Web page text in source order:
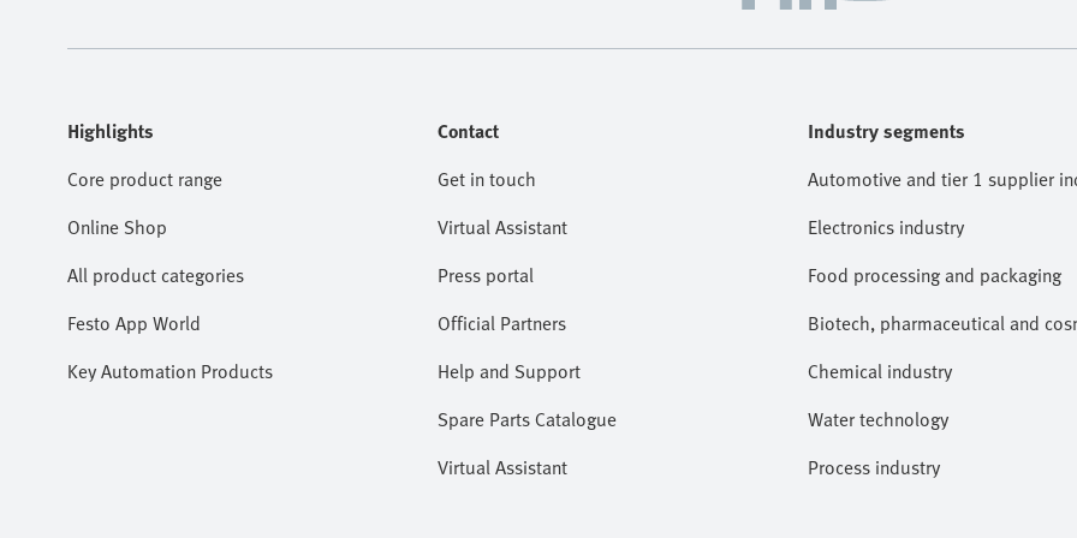
Highlights
Core product range
Online Shop
All product categories
Festo App World
Key Automation Products
Contact
Get in touch
Virtual Assistant
Press portal
Official Partners
Help and Support
Spare Parts Catalogue
Virtual Assistant
Industry segments
Automotive and tier 1 supplier
Electronics industry
Food processing and packaging
Biotech, pharmaceutical and
Chemical industry
Water technology
Process industry